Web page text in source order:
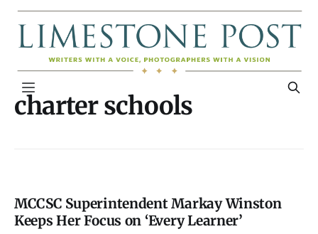
charter schools
MCCSC Superintendent Markay Winston
Keeps Her Focus on ‘Every Learner’